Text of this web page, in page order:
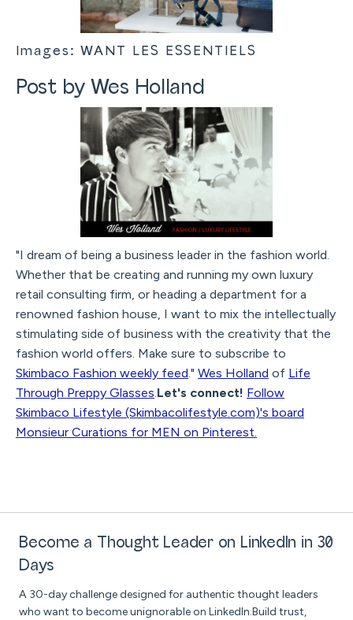
Images: WANT LES ESSENTIELS
Post by Wes Holland
"I dream of being a business leader in the fashion world.
Whether that be creating and running my own luxury
retail consulting firm, or heading a department for a
renowned fashion house, I want to mix the intellectually
stimulating side of business with the creativity that the
fashion world offers. Make sure to subscribe to
Skimbaco Fashion weekly feed." Wes Holland of Life
Through Preppy Glasses.Let's connect! Follow
Skimbaco Lifestyle (Skimbacolifestyle.com)'s board
Monsieur Curations for MEN on Pinterest.
Become a Thought Leader on LinkedIn in 30
Days
A 30-day challenge designed for authentic thought leaders
who want to become unignorable on LinkedIn.Build trust,